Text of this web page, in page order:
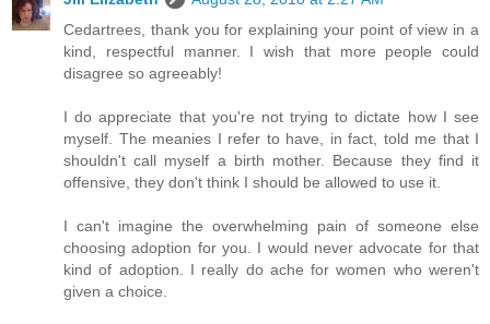
Cedartrees, thank you for explaining your point of view in a
kind, respectful manner. I wish that more people could
disagree so agreeably!
I do appreciate that you're not trying to dictate how I see
myself. The meanies I refer to have, in fact, told me that I
shouldn't call myself a birth mother. Because they find it
offensive, they don't think I should be allowed to use it.
I can't imagine the overwhelming pain of someone else
choosing adoption for you. I would never advocate for that
kind of adoption. I really do ache for women who weren't
given a choice.